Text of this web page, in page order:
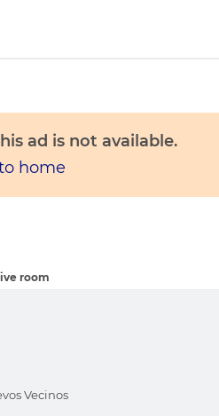
ad is not available.
home
room
Vecinos